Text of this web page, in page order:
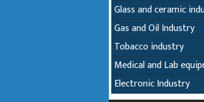
Glass and ceramic
Gas and Oil Industry
Tobacco industry
Medical and Lab
Electronic Industry